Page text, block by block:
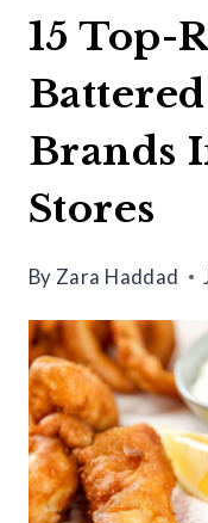
15 Top-
Brands
Stores
By Zara Haddad